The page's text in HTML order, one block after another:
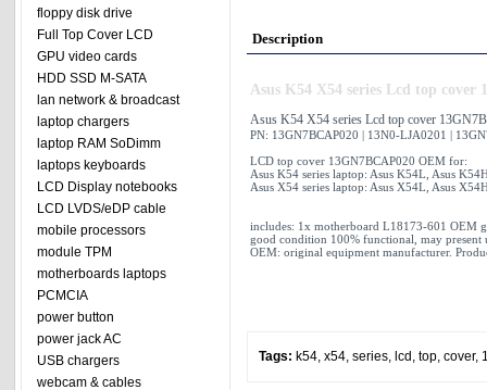
floppy disk drive
Full Top Cover LCD
GPU video cards
HDD SSD M-SATA
lan network & broadcast
laptop chargers
laptop RAM SoDimm
laptops keyboards
LCD Display notebooks
LCD LVDS/eDP cable
mobile processors
module TPM
motherboards laptops
PCMCIA
power button
power jack AC
USB chargers
webcam & cables
Description
Asus K54 X54 series Lcd top cover
Asus K54 X54 series Lcd top cover
PN: 13GN7BCAP020 | 13N0-LJA0201 |
LCD top cover 13GN7BCAP020 OEM for:
Asus K54 series laptop: Asus K54L, Asus
Asus X54 series laptop: Asus X54L, Asus
includes: 1x motherboard L18173-601 OEM
good condition 100% functional, may present
OEM: original equipment manufacturer.
Tags: k54, x54, series, lcd , top, cover,